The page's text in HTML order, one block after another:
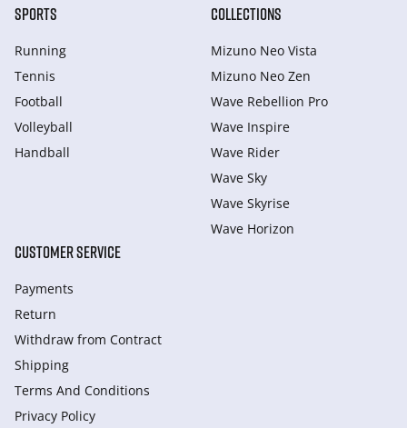
SPORTS
Running
Tennis
Football
Volleyball
Handball
COLLECTIONS
Mizuno Neo Vista
Mizuno Neo Zen
Wave Rebellion Pro
Wave Inspire
Wave Rider
Wave Sky
Wave Skyrise
Wave Horizon
CUSTOMER SERVICE
Payments
Return
Withdraw from Сontract
Shipping
Terms And Conditions
Privacy Policy